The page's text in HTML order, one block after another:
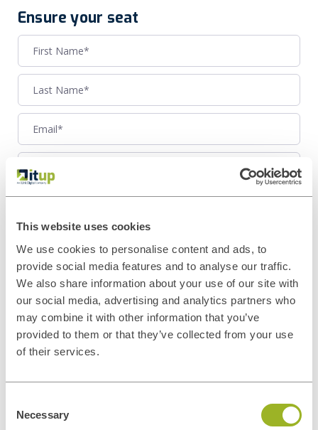
This website uses cookies
We use cookies to personalise content and ads, to
provide social media features and to analyse our traffic.
We also share information about your use of our site with
our social media, advertising and analytics partners who
may combine it with other information that you’ve
provided to them or that they’ve collected from your use
of their services.
Selection
Necessary
Ensure your seat
negotiation and conclusion of contracts and the management of
contractual relations and contacts with its customers, for the